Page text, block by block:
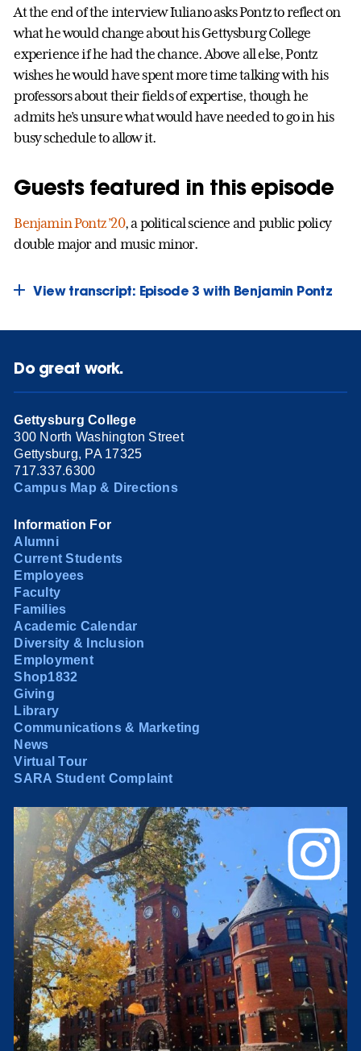
At the end of the interview Iuliano asks Pontz to reflect on
what he would change about his Gettysburg College
experience if he had the chance. Above all else, Pontz
wishes he would have spent more time talking with his
professors about their fields of expertise, though he
admits he’s unsure what would have needed to go in his
busy schedule to allow it.
Guests featured in this episode
Benjamin Pontz ’20, a political science and public policy
double major and music minor.
View transcript: Episode 3 with Benjamin Pontz
Do great work.
Gettysburg College
300 North Washington Street
Gettysburg, PA 17325
717.337.6300
Campus Map & Directions
Information For
Alumni
Current Students
Employees
Faculty
Families
Academic Calendar
Diversity & Inclusion
Employment
Shop1832
Giving
Library
Communications & Marketing
News
Virtual Tour
SARA Student Complaint